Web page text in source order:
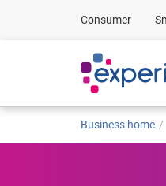
Consumer
Business home